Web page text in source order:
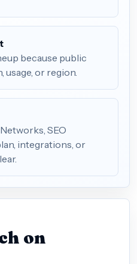
because public
usage, or region.
SEO
integrations, or
on